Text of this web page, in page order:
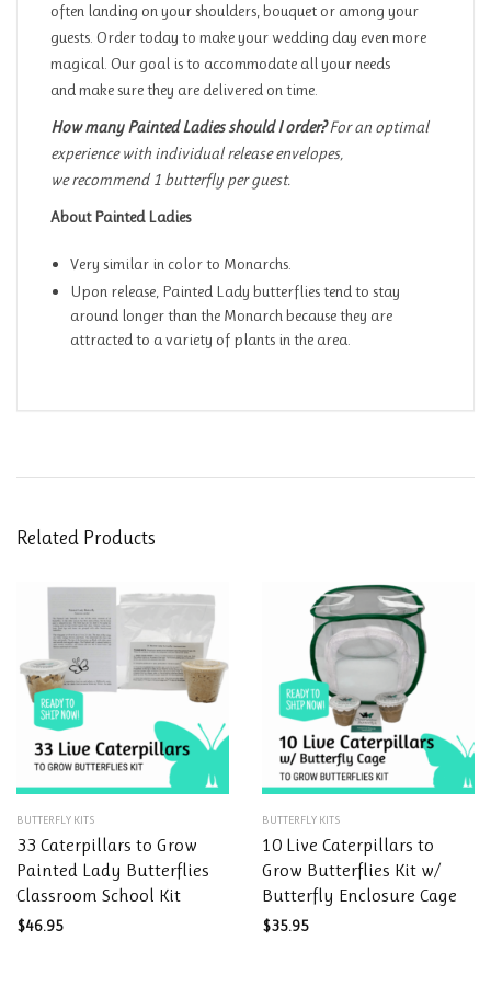
often landing on your shoulders, bouquet or among your
guests. Order today to make your wedding day even more
magical. Our goal is to accommodate all your needs
and make sure they are delivered on time.
How many Painted Ladies should I order?For an optimal
experience with individual release envelopes,
we recommend 1 butterfly per guest.
About Painted Ladies
Very similar in color to Monarchs.
Upon release, Painted Lady butterflies tend to stay
around longer than the Monarch because they are
attracted to a variety of plants in the area.
Related Products
product
has
multiple
variants.
The
BUTTERFLY KITS
33 Caterpillars to Grow
Painted Lady Butterflies
Classroom School Kit
$46.95
product
has
multiple
variants.
The
BUTTERFLY KITS
10 Live Caterpillars to
Grow Butterflies Kit w/
Butterfly Enclosure Cage
$35.95